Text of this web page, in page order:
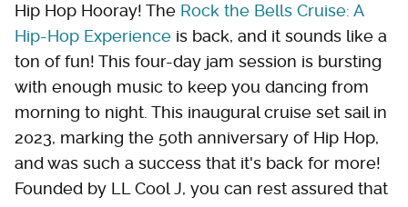
Hip Hop Hooray! The Rock the Bells Cruise: A
Hip-Hop Experience is back, and it sounds like a
ton of fun! This four-day jam session is bursting
with enough music to keep you dancing from
morning to night. This inaugural cruise set sail in
2023, marking the 50th anniversary of Hip Hop,
and was such a success that it's back for more!
Founded by LL Cool J, you can rest assured that